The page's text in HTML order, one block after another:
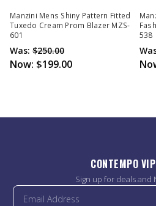
Manzini Mens Shiny Pattern Fitted
Tuxedo Cream Prom Blazer MZS-
601
Was: $250.00
Now: $199.00
538
CONTEMPO
Sign up for deals and